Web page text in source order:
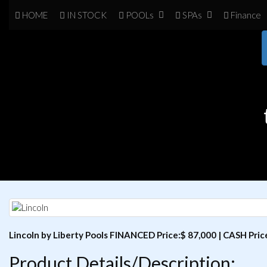
HOME IN STOCK POOL s SPAs Finance
Lincoln by Liberty Pools FINANCED Price:$ 87,000 | CASH